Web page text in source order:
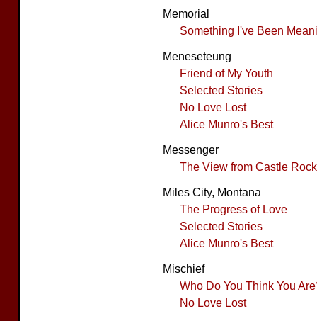
Memorial
Something I've Been
Meneseteung
Friend of My Youth
Selected Stories
No Love Lost
Alice Munro's Best
Messenger
The View from Castle Rock
Miles City, Montana
The Progress of Love
Selected Stories
Alice Munro's Best
Mischief
Who Do You Think You
No Love Lost